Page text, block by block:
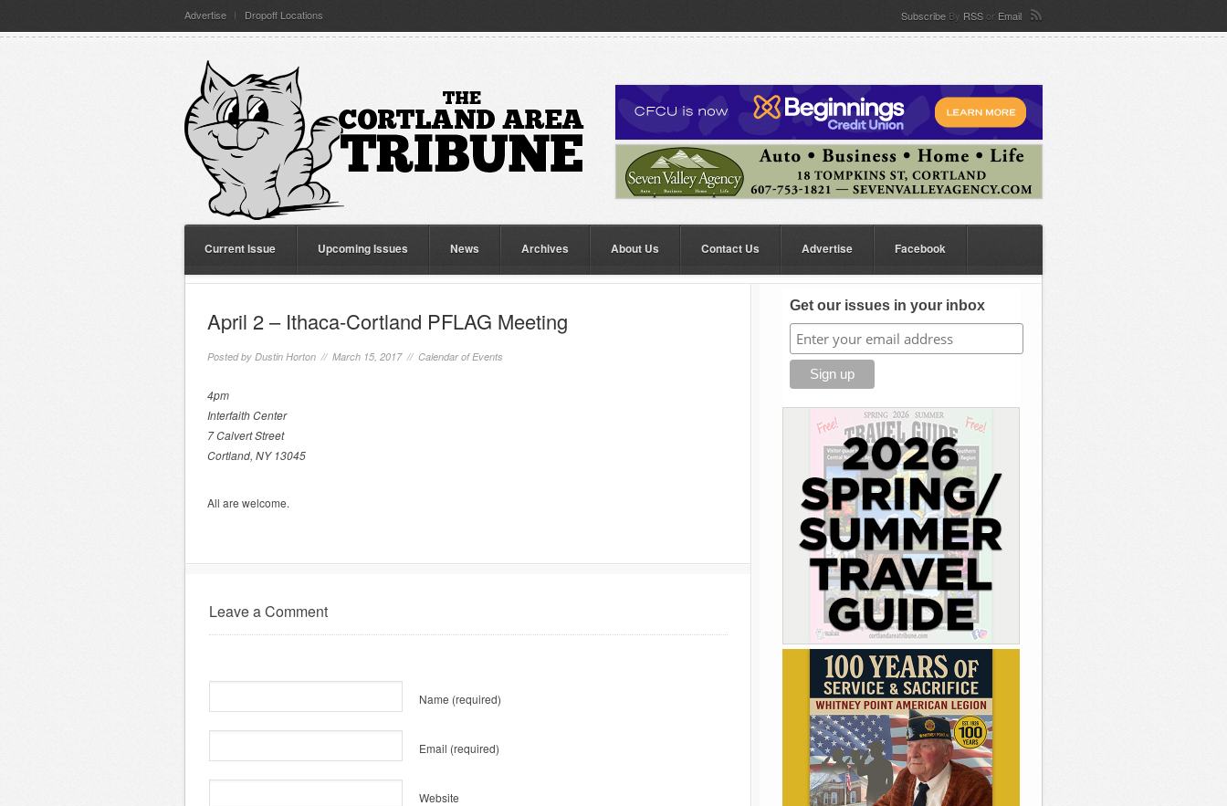
Advertise Dropoff Locations Subscribe By RSS or Email
Current Issue Upcoming Issues News Archives About Us Contact Us Advertise Facebook
April 2 – Ithaca-Cortland PFLAG Meeting
Posted by Dustin Horton // March 15, 2017 // Calendar of Events
4pm
Interfaith Center
7 Calvert Street
Cortland, NY 13045
All are welcome.
Leave a Comment
Name (required)
Email (required)
Website
Get our issues in your inbox